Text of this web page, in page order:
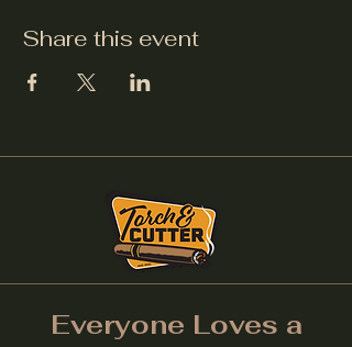
Share this event
Everyone Loves a